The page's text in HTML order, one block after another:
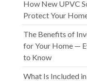
How New UPVC
Protect Your
The Benefits of
for Your Home —
to Know
What Is Included